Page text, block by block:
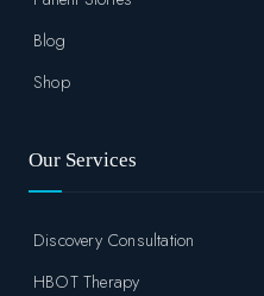
Blog
Shop
Our Services
Discovery Consultation
HBOT Therapy